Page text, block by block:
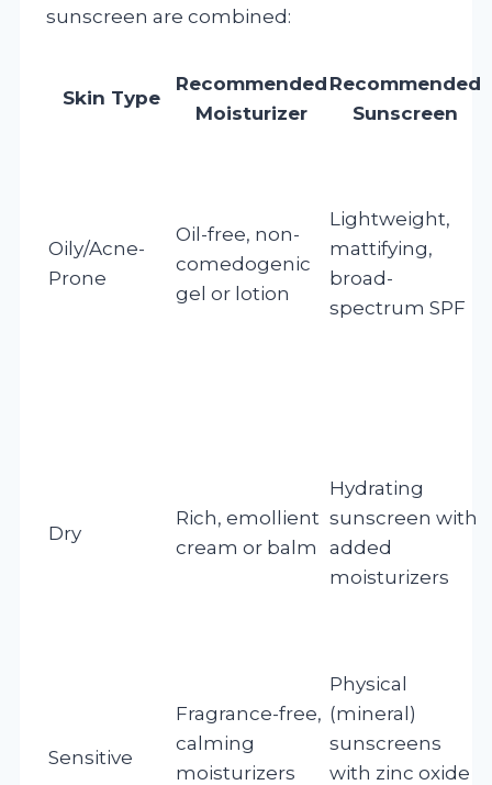
sunscreen are combined:
Skin Type
Recommended
Moisturizer
Recommended
Sunscreen
Oily/Acne-
Prone
Oil-free, non-
comedogenic
gel or lotion
Lightweight,
mattifying,
broad-
spectrum SPF
Dry
Rich, emollient
cream or balm
Hydrating
sunscreen with
added
moisturizers
Sensitive
Fragrance-free,
calming
moisturizers
Physical
(mineral)
sunscreens
with zinc oxide